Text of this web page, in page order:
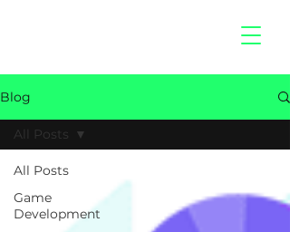
Blog
All Posts
Game
Development
All Posts